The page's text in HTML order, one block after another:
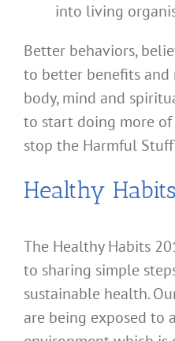
into living
Better behaviors,
to better benefits
body, mind and
to start doing more
stop the Harmful
Healthy Habits
The Healthy Habits
to sharing simple
sustainable health.
are being exposed to